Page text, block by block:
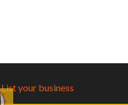
List your business